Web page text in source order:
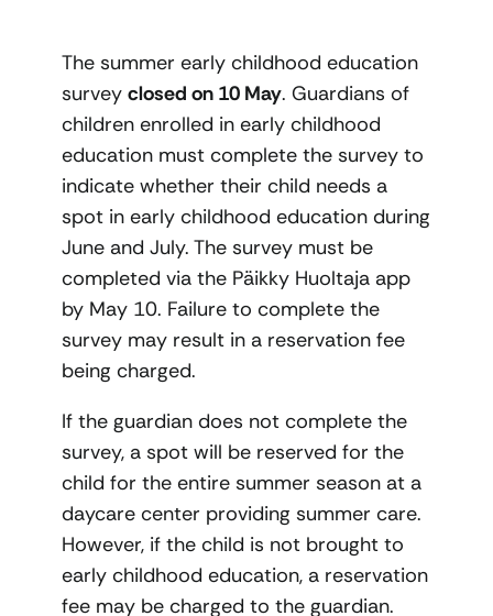
The summer early childhood education
survey closed on 10 May. Guardians of
children enrolled in early childhood
education must complete the survey to
indicate whether their child needs a
spot in early childhood education during
June and July. The survey must be
completed via the Päikky Huoltaja app
by May 10. Failure to complete the
survey may result in a reservation fee
being charged.
If the guardian does not complete the
survey, a spot will be reserved for the
child for the entire summer season at a
daycare center providing summer care.
However, if the child is not brought to
early childhood education, a reservation
fee may be charged to the guardian.